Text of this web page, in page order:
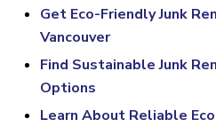
Get Eco-Friendly Junk
Vancouver
Find Sustainable Junk
Options
Learn About Reliable